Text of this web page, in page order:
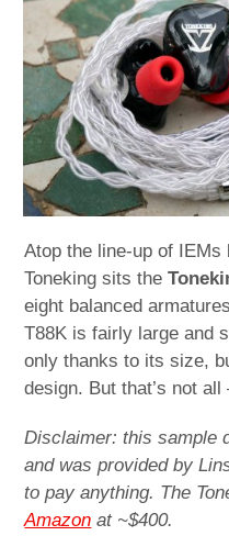
Best of
Blog
Atop the line-up of
Toneking sits the
eight balanced
T88K is fairly large and
only thanks to its size,
design. But that’s not all
Disclaimer: this sample
and was provided by
to pay anything. The
Amazon at ~$400.